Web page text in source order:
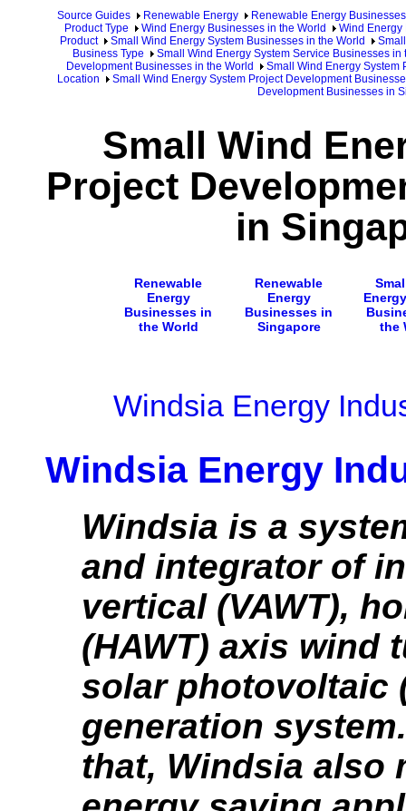
Source Guides Renewable Energy
Renewable Energy Businesses
Product Type
Wind Energy Businesses in the World
Wind Energy
Product
Small Wind Energy System Businesses in the World
Business Type
Small Wind Energy System Service Businesses in
Development Businesses in the World
Small Wind Energy System
Location
Small Wind Energy System Project Development
Development Businesses in
Small Wind
Project
in
Renewable
Energy
Businesses in
the World
Renewable
Energy
Businesses in
Singapore
the
Windsia Energy
Windsia Energy
Windsia is a
and integrator of
vertical (VAWT),
(HAWT) axis wind
solar photovoltaic
generation
that, Windsia also